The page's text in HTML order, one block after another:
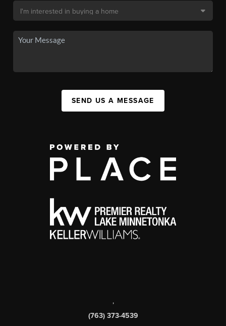
SEND US A MESSAGE
,
(763) 373-4539